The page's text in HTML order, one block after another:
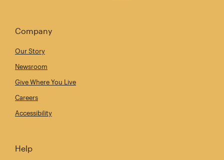
Company
Our Story
Newsroom
Give Where You Live
Careers
Accessibility
Help